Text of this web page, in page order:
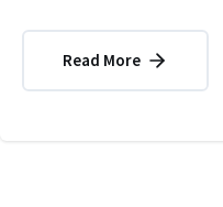
Read More